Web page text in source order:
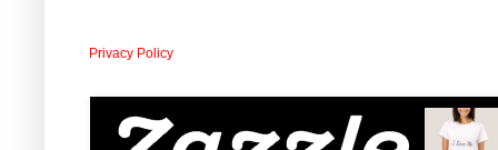
Privacy Policy